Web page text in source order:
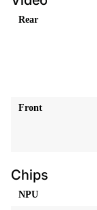
Rear
Front
Chips
NPU